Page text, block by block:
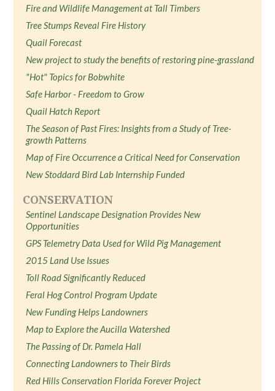
Fire and Wildlife Management at Tall Timbers
Tree Stumps Reveal Fire History
Quail Forecast
New project to study the benefits of restoring pine-grassland
"Hot" Topics for Bobwhite
Safe Harbor - Freedom to Grow
Quail Hatch Report
The Season of Past Fires: Insights from a Study of Tree-
growth Patterns
Map of Fire Occurrence a Critical Need for Conservation
New Stoddard Bird Lab Internship Funded
CONSERVATION
Sentinel Landscape Designation Provides New
Opportunities
GPS Telemetry Data Used for Wild Pig Management
2015 Land Use Issues
Toll Road Significantly Reduced
Feral Hog Control Program Update
New Funding Helps Landowners
Map to Explore the Aucilla Watershed
The Passing of Dr. Pamela Hall
Connecting Landowners to Their Birds
Red Hills Conservation Florida Forever Project